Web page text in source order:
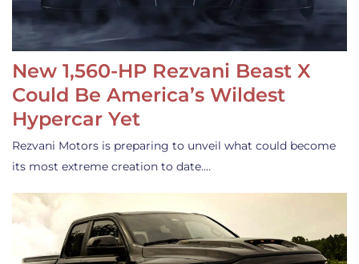
New 1,560-HP Rezvani Beast X
Could Be America’s Wildest
Hypercar Yet
Rezvani Motors is preparing to unveil what could become
its most extreme creation to date.…